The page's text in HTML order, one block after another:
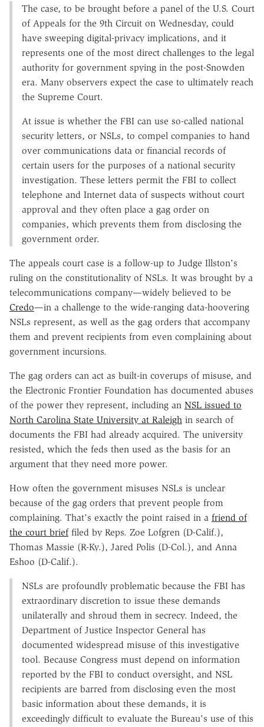
The case, to be brought before a panel of the U.S. Court
of Appeals for the 9th Circuit on Wednesday, could
have sweeping digital-privacy implications, and it
represents one of the most direct challenges to the legal
authority for government spying in the post-Snowden
era. Many observers expect the case to ultimately reach
the Supreme Court.
At issue is whether the FBI can use so-called national
security letters, or NSLs, to compel companies to hand
over communications data or financial records of
certain users for the purposes of a national security
investigation. These letters permit the FBI to collect
telephone and Internet data of suspects without court
approval and they often place a gag order on
companies, which prevents them from disclosing the
government order.
The appeals court case is a follow-up to Judge Illston's
ruling on the constitutionality of NSLs. It was brought by a
telecommunications company—widely believed to be
Credo—in a challenge to the wide-ranging data-hoovering
NSLs represent, as well as the gag orders that accompany
them and prevent recipients from even complaining about
government incursions.
The gag orders can act as built-in coverups of misuse, and
the Electronic Frontier Foundation has documented abuses
of the power they represent, including an NSL issued to
North Carolina State University at Raleigh in search of
documents the FBI had already acquired. The university
resisted, which the feds then used as the basis for an
argument that they need more power.
How often the government misuses NSLs is unclear
because of the gag orders that prevent people from
complaining. That's exactly the point raised in a friend of
the court brieffiled by Reps. Zoe Lofgren (D-Calif.),
Thomas Massie (R-Ky.), Jared Polis (D-Col.), and Anna
Eshoo (D-Calif.).
NSLs are profoundly problematic because the FBI has
extraordinary discretion to issue these demands
unilaterally and shroud them in secrecy. Indeed, the
Department of Justice Inspector General has
documented widespread misuse of this investigative
tool. Because Congress must depend on information
reported by the FBI to conduct oversight, and NSL
recipients are barred from disclosing even the most
basic information about these demands, it is
exceedingly difficult to evaluate the Bureau's use of this